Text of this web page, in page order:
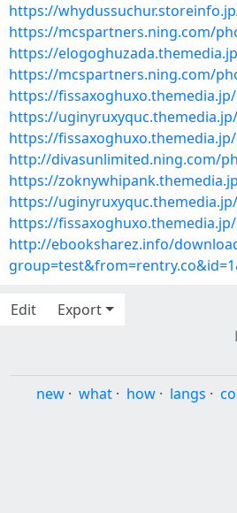
https://
https://mcspartners.ning.com/
https://
https://mcspartners.ning.com/
https://
https://
https://
http://divasunlimited.ning.com/
https://
https://
https://
http://ebooksharez.info/
Edit
Export
new · what · how · langs ·